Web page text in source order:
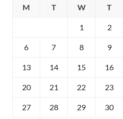
M
T W T
1 2
6 7 8 9
13 14 15 16
20 21 22 23
27 28 29 30